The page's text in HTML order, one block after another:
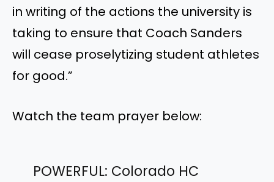
in writing of the actions the university is
taking to ensure that Coach Sanders
will cease proselytizing student athletes
for good.”
Watch the team prayer below:
POWERFUL: Colorado HC